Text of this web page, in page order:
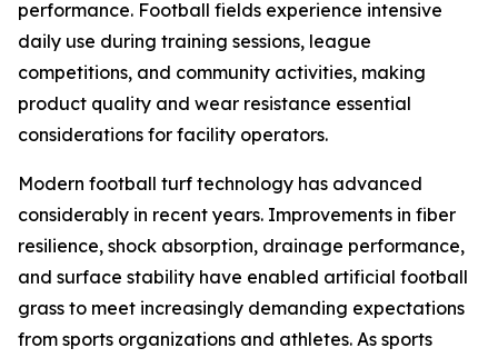
performance. Football fields experience intensive
daily use during training sessions, league
competitions, and community activities, making
product quality and wear resistance essential
considerations for facility operators.
Modern football turf technology has advanced
considerably in recent years. Improvements in fiber
resilience, shock absorption, drainage performance,
and surface stability have enabled artificial football
grass to meet increasingly demanding expectations
from sports organizations and athletes. As sports